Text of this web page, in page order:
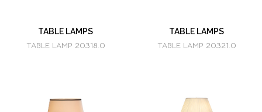
TABLE LAMPS
TABLE LAMP 20318.0
TABLE LAMPS
TABLE LAMP 20321.0